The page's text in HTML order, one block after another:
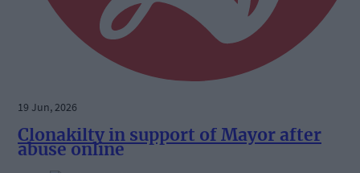
19 Jun, 2026
Clonakilty in support of Mayor after
abuse online